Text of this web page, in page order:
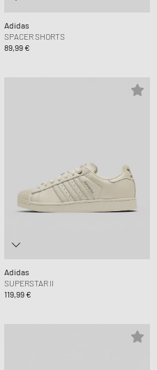
Adidas
SPACER SHORTS
89,99 €
Adidas
SUPERSTAR II
119,99 €